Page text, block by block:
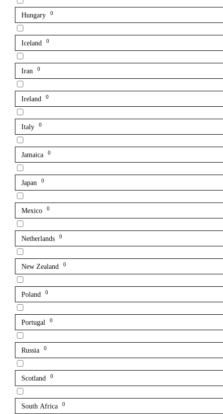
Hungary 0
Iceland 0
Iran 0
Ireland 0
Italy 0
Jamaica 0
Japan 0
Mexico 0
Netherlands 0
New Zealand 0
Poland 0
Portugal 0
Russia 0
Scotland 0
South Africa 0